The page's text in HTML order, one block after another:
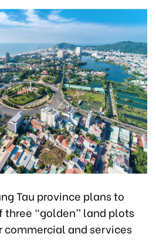
Tau province plans to
“golden” land plots
and services